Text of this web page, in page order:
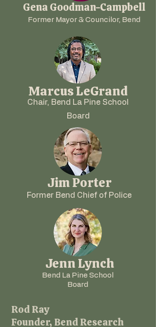
Gena Goodman-Campbell
Former Mayor & Councilor, Bend
Marcus LeGrand
Chair, Bend La Pine School
Board
Jim Porter
Former Bend Chief of Police
Jenn Lynch
Bend La Pine School
Board
Rod Ray
Founder, Bend Research